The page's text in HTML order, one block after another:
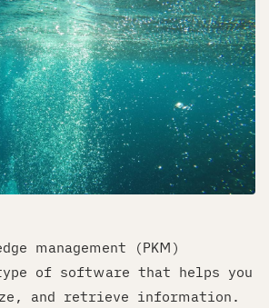
management (PKM)
of software that helps you
and retrieve information.